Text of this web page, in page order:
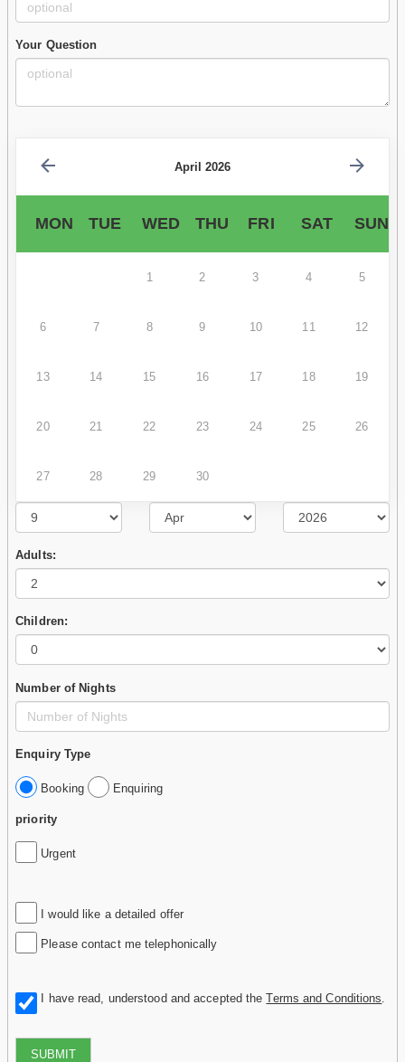
Your Question
April 2026
MON TUE WED THU FRI SAT SUN
1 2 3 4 5
6 7 8 9 10 11 12
13 14 15 16 17 18 19
20 21 22 23 24 25 26
27 28 29 30
Adults:
Children:
Number of Nights
Enquiry Type
Booking Enquiring
priority
Urgent
I would like a detailed offer
Please contact me telephonically
I have read, understood and accepted theTerms and Conditions
SUBMIT